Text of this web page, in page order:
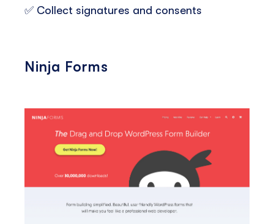
✅ Collect signatures and consents
Ninja Forms